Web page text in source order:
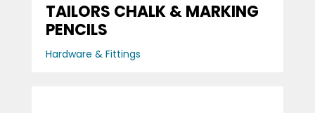
TAILORS CHALK & MARKING
PENCILS
Hardware & Fittings